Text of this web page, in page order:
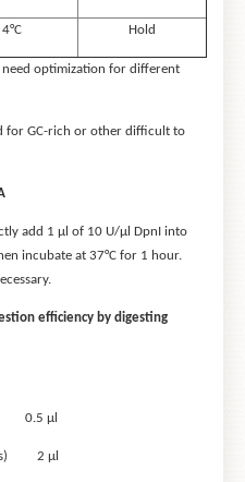
4°C Hold
need optimization for different
for GC-rich or other difficult to
add 1 μl of 10 U/μl DpnI into
incubate at 37°C for 1 hour.
efficiency by digesting
0.5 μl
2 μl